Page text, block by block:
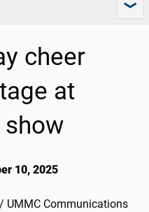
cheer
at
10, 2025
UMMC Communications